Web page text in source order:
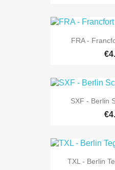
FRA -
SXF - Berlin
TXL - Berlin